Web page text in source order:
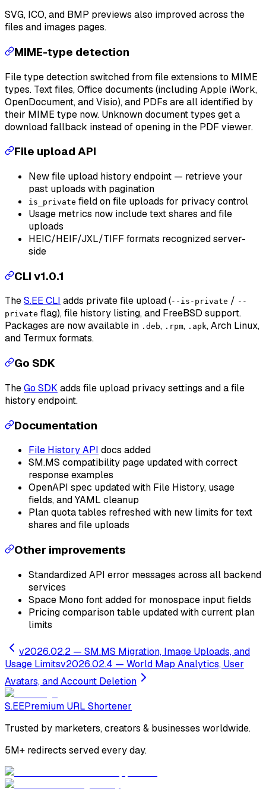
SVG, ICO, and BMP previews also improved across the
files and images pages.
MIME-type detection
File type detection switched from file extensions to MIME
types. Text files, Office documents (including Apple iWork,
OpenDocument, and Visio), and PDFs are all identified by
their MIME type now. Unknown document types get a
download fallback instead of opening in the PDF viewer.
File upload API
New file upload history endpoint — retrieve your
past uploads with pagination
is_private field on file uploads for privacy control
Usage metrics now include text shares and file
uploads
HEIC/HEIF/JXL/TIFF formats recognized server-
side
CLI v1.0.1
TheS.EE CLI adds private file upload (--is-private / --
private flag), file history listing, and FreeBSD support.
Packages are now available in .deb, .rpm, .apk, Arch Linux,
and Termux formats.
Go SDK
TheGo SDK adds file upload privacy settings and a file
history endpoint.
Documentation
File History API docs added
SM.MS compatibility page updated with correct
response examples
OpenAPI spec updated with File History, usage
fields, and YAML cleanup
Plan quota tables refreshed with new limits for text
shares and file uploads
Other improvements
Standardized API error messages across all backend
services
Space Mono font added for monospace input fields
Pricing comparison table updated with current plan
limits
v2026.02.2 — SM.MS Migration, Image Uploads, and
Usage Limitsv2026.02.4 — World Map Analytics, User
Avatars, and Account Deletion
S.EEPremium URL Shortener
Trusted by marketers, creators & businesses worldwide.
5M+ redirects served every day.